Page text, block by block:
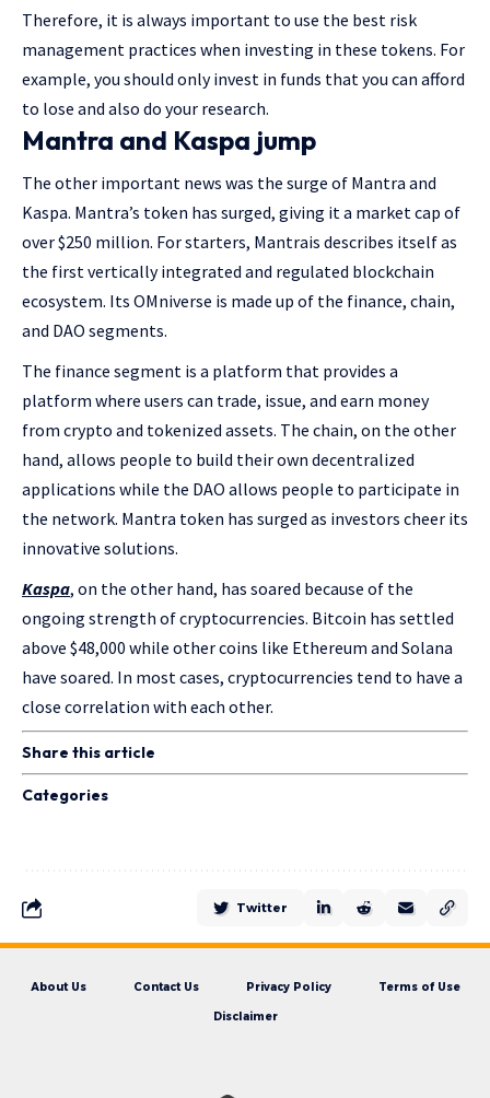
Therefore, it is always important to use the best risk
management practices when investing in these tokens. For
example, you should only invest in funds that you can afford
to lose and also do your research.
Mantra and Kaspa jump
The other important news was the surge of Mantra and
Kaspa. Mantra’s token has surged, giving it a market cap of
over $250 million. For starters, Mantrais describes itself as
the first vertically integrated and regulated blockchain
ecosystem. Its OMniverse is made up of the finance, chain,
and DAO segments.
The finance segment is a platform that provides a
platform where users can trade, issue, and earn money
from crypto and tokenized assets. The chain, on the other
hand, allows people to build their own decentralized
applications while the DAO allows people to participate in
the network. Mantra token has surged as investors cheer its
innovative solutions.
Kaspa, on the other hand, has soared because of the
ongoing strength of cryptocurrencies. Bitcoin has settled
above $48,000 while other coins like Ethereum and Solana
have soared. In most cases, cryptocurrencies tend to have a
close correlation with each other.
Share this article
Categories
Twitter
About Us Contact Us Privacy Policy Terms of Use
Disclaimer